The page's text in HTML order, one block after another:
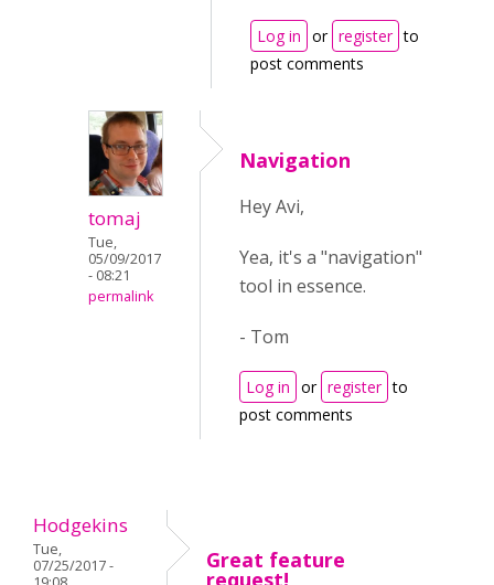
Log in or register to
post comments
tomaj
Tue,
05/09/2017
- 08:21
permalink
Navigation
Hey Avi,
Yea, it's a "navigation"
tool in essence.
- Tom
Log in or register to
post comments
Hodgekins
Tue,
07/25/2017 -
Great feature
request!